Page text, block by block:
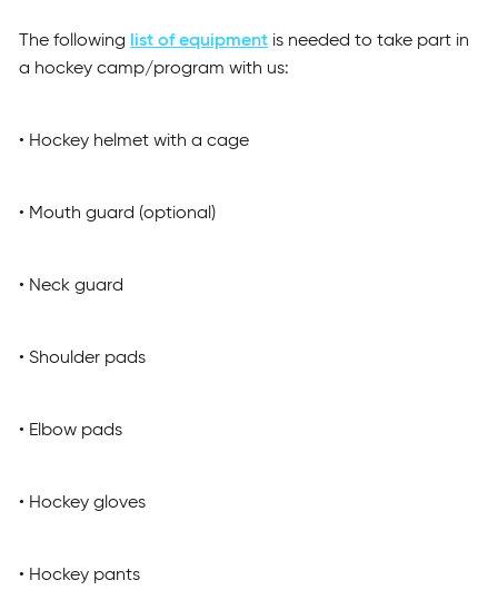
The following list of equipment is needed to take part in
a hockey camp/program with us:
• Hockey helmet with a cage
• Mouth guard (optional)
• Neck guard
• Shoulder pads
• Elbow pads
• Hockey gloves
• Hockey pants